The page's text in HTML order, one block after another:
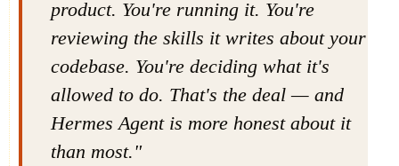
product. You're running it. You're
reviewing the skills it writes about your
codebase. You're deciding what it's
allowed to do. That's the deal — and
Hermes Agent is more honest about it
than most."